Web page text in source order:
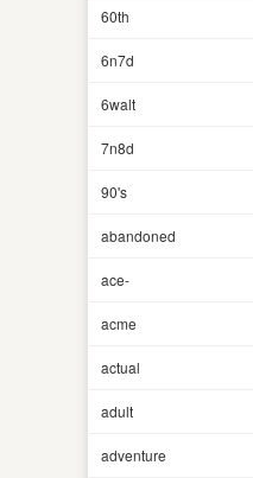
60th
6n7d
6walt
7n8d
90's
abandoned
ace-
acme
actual
adult
adventure